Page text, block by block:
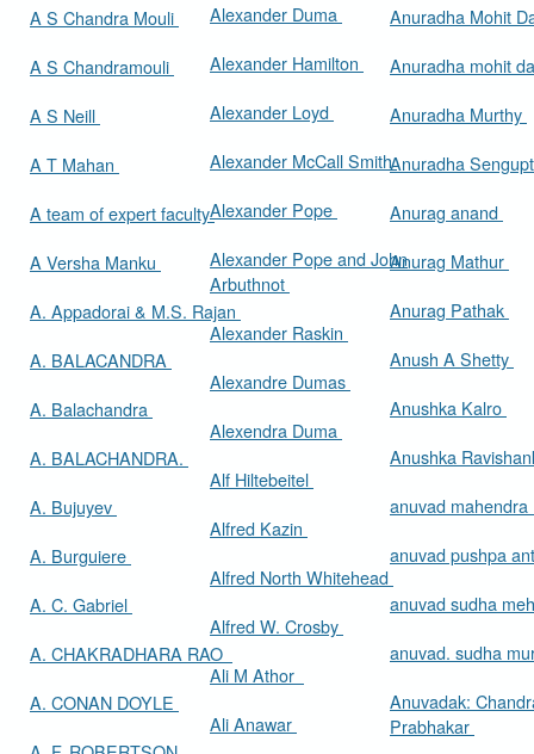
A S Chandra Mouli
A S Chandramouli
A S Neill
A T Mahan
A team of expert faculty
A Versha Manku
A. Appadorai & M.S. Rajan
A. BALACANDRA
A. Balachandra
A. BALACHANDRA.
A. Bujuyev
A. Burguiere
A. C. Gabriel
A. CHAKRADHARA RAO
A. CONAN DOYLE
Alexander Duma
Alexander Hamilton
Alexander Loyd
Alexander McCall Smith
Alexander Pope
Alexander Pope and John
Arbuthnot
Alexander Raskin
Alexandre Dumas
Alexendra Duma
Alf Hiltebeitel
Alfred Kazin
Alfred North Whitehead
Alfred W. Crosby
Ali M Athor
Ali Anawar
Anuradha Mohit
Anuradha mohit
Anuradha Murthy
Anuradha
Anurag anand
Anurag Mathur
Anurag Pathak
Anush A Shetty
Anushka Kalro
Anushka
anuvad
anuvad pushpa
anuvad sudha
anuvad. sudha
Anuvadak:
Prabhakar